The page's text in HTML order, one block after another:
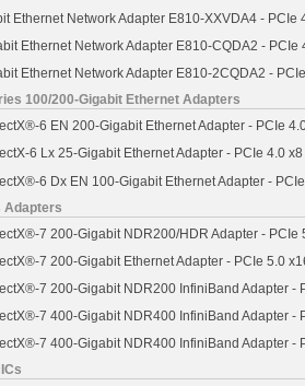
Ethernet Network Adapter E810-XXVDA4 - PCIe
Ethernet Network Adapter E810-CQDA2 - PCIe
Ethernet Network Adapter E810-2CQDA2 -
100/200-Gigabit Ethernet Adapters
6 EN 200-Gigabit Ethernet Adapter - PCIe
6 Lx 25-Gigabit Ethernet Adapter - PCIe 4.0
6 Dx EN 100-Gigabit Ethernet Adapter -
Adapters
7 200-Gigabit NDR200/HDR Adapter - PCIe
7 200-Gigabit Ethernet Adapter - PCIe 5.0
7 200-Gigabit NDR200 InfiniBand Adapter -
7 400-Gigabit NDR400 InfiniBand Adapter -
7 400-Gigabit NDR400 InfiniBand Adapter -